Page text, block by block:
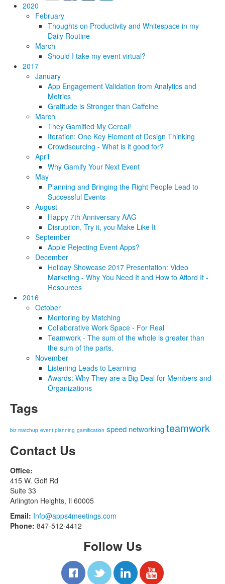
2020
February
Thoughts on Productivity and Whitespace in my
Daily Routine
March
Should I take my event virtual?
2017
January
App Engagement Validation from Analytics and
Metrics
Gratitude is Stronger than Caffeine
March
They Gamified My Cereal!
Iteration: One Key Element of Design Thinking
Crowdsourcing - What is it good for?
April
Why Gamify Your Next Event
May
Planning and Bringing the Right People Lead to
Successful Events
August
Happy 7th Anniversary AAG
Disruption, Try it, you Make Like It
September
Apple Rejecting Event Apps?
December
Holiday Showcase 2017 Presentation: Video
Marketing - Why You Need It and How to Afford It -
Resources
2016
October
Mentoring by Matching
Collaborative Work Space - For Real
Teamwork - The sum of the whole is greater than
the sum of the parts.
November
Listening Leads to Learning
Awards: Why They are a Big Deal for Members and
Organizations
Tags
biz matchup event planning gamification speed networkingteamwork
Contact Us
Office:
415 W. Golf Rd
Suite 33
Arlington Heights, Il 60005
Email: Info@apps4meetings.com
Phone: 847-512-4412
Follow Us